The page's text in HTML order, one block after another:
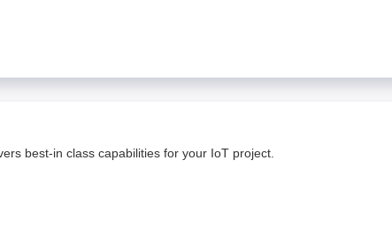
best-in class capabilities for your IoT project.